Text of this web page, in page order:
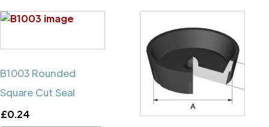
B1003 Rounded
Square Cut Seal
£0.24